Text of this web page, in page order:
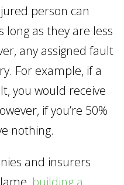
person can
long as they are less
any assigned fault
For example, if a
you would receive
if you’re 50%
nothing.
and insurers
building a